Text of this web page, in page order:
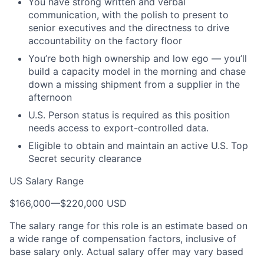
communication, with the polish to present to
senior executives and the directness to drive
accountability on the factory floor
You’re both high ownership and low ego — you’ll
build a capacity model in the morning and chase
down a missing shipment from a supplier in the
afternoon
U.S. Person status is required as this position
needs access to export-controlled data.
Eligible to obtain and maintain an active U.S. Top
Secret security clearance
US Salary Range
$166,000—$220,000 USD
The salary range for this role is an estimate based on
a wide range of compensation factors, inclusive of
base salary only. Actual salary offer may vary based